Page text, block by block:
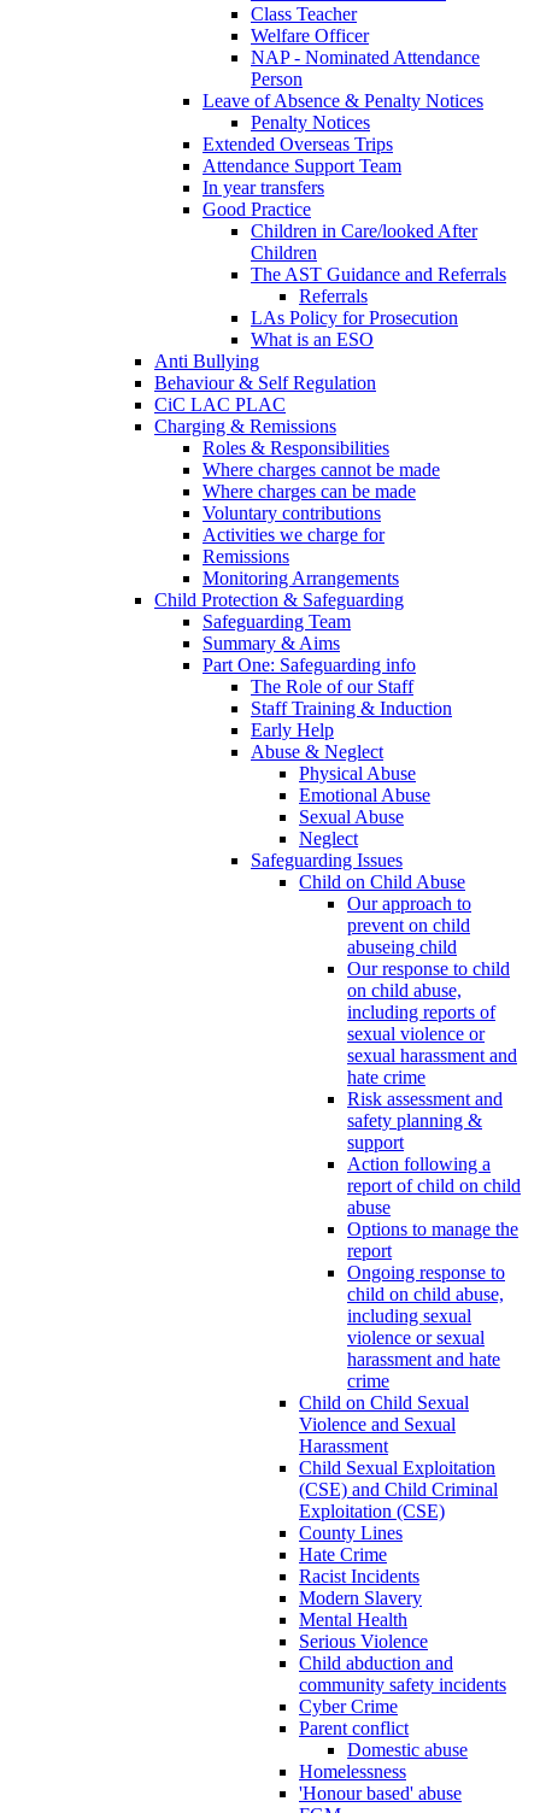
Class Teacher
Welfare Officer
NAP - Nominated Attendance
Person
Leave of Absence & Penalty Notices
Penalty Notices
Extended Overseas Trips
Attendance Support Team
In year transfers
Good Practice
Children in Care/looked After
Children
The AST Guidance and Referrals
Referrals
LAs Policy for Prosecution
What is an ESO
Anti Bullying
Behaviour & Self Regulation
CiC LAC PLAC
Charging & Remissions
Roles & Responsibilities
Where charges cannot be made
Where charges can be made
Voluntary contributions
Activities we charge for
Remissions
Monitoring Arrangements
Child Protection & Safeguarding
Safeguarding Team
Summary & Aims
Part One: Safeguarding info
The Role of our Staff
Staff Training & Induction
Early Help
Abuse & Neglect
Physical Abuse
Emotional Abuse
Sexual Abuse
Neglect
Safeguarding Issues
Child on Child Abuse
Our approach to
prevent on child
abuseing child
Our response to child
on child abuse,
including reports of
sexual violence or
sexual harassment and
hate crime
Risk assessment and
safety planning &
support
Action following a
report of child on child
abuse
Options to manage the
report
Ongoing response to
child on child abuse,
including sexual
violence or sexual
harassment and hate
crime
Child on Child Sexual
Violence and Sexual
Harassment
Child Sexual Exploitation
(CSE) and Child Criminal
Exploitation (CSE)
County Lines
Hate Crime
Racist Incidents
Modern Slavery
Mental Health
Serious Violence
Child abduction and
community safety incidents
Cyber Crime
Parent conflict
Domestic abuse
Homelessness
'Honour based' abuse